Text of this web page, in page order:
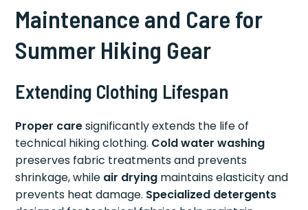
Maintenance and Care for
Summer Hiking Gear
Extending Clothing Lifespan
Proper caresignificantly extends the life of
technical hiking clothing. Cold water washing
preserves fabric treatments and prevents
shrinkage, while air drying maintains elasticity and
prevents heat damage. Specialized detergents